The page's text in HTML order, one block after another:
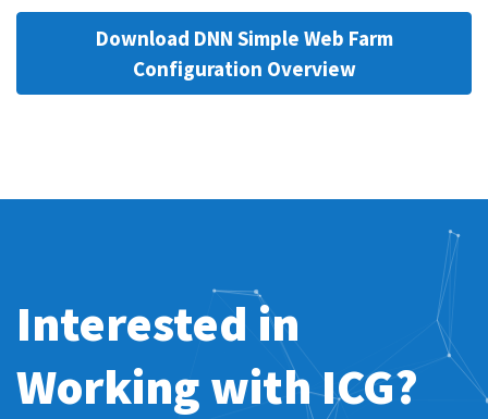
Download DNN Simple Web Farm
Configuration Overview
Interested in
Working with ICG?